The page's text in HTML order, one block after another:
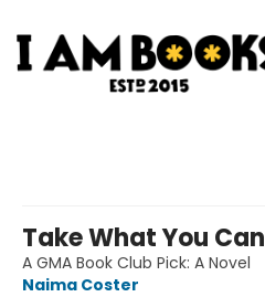
Take What You Can
A GMA Book Club Pick: A Novel
Naima Coster